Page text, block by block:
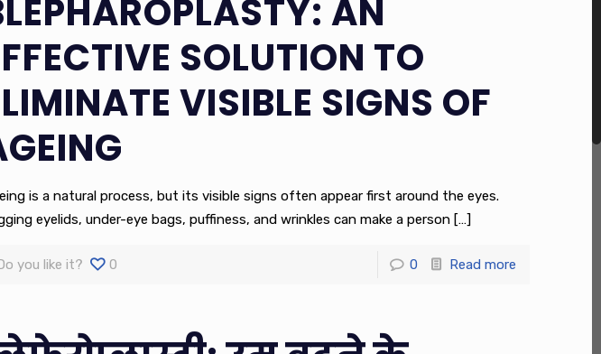
AN
SOLUTION TO
VISIBLE SIGNS OF
is a natural process, but its visible signs often appear first around the eyes.
eyelids, under-eye bags, puffiness, and wrinkles can make a person[…]
you like it? 0 0 Read more